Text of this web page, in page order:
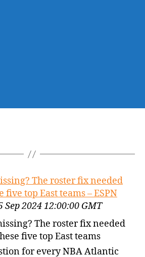
The roster fix needed
five top East teams – ESPN
Sep 2024 12:00:00 GMT
The roster fix needed
five top East teams
for every NBA Atlantic